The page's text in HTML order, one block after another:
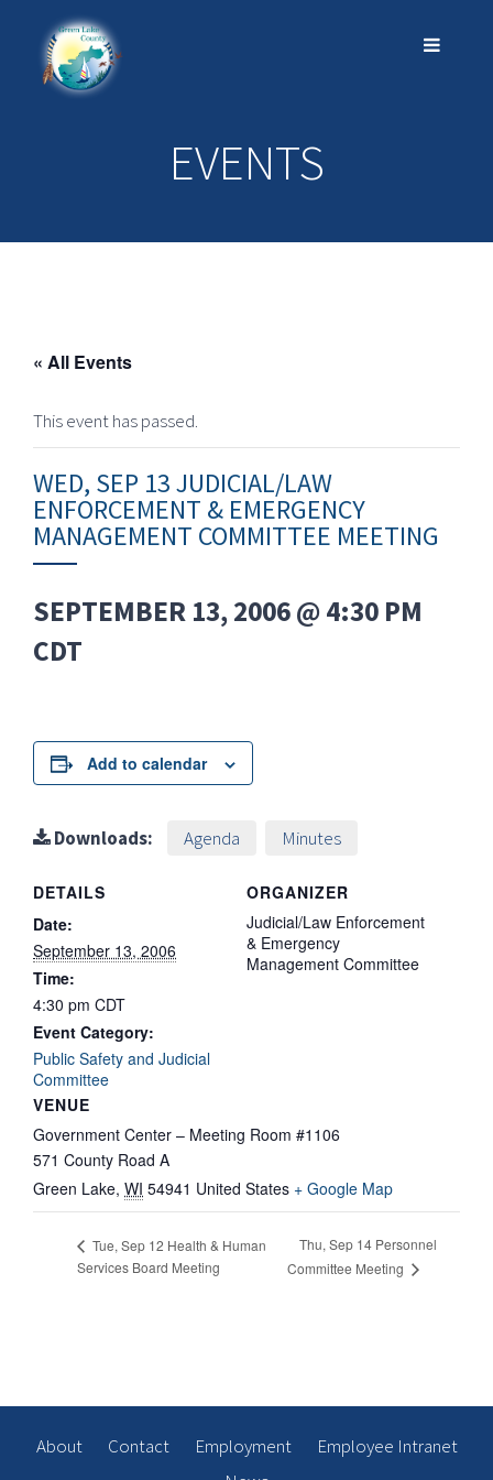
EVENTS
« All Events
This event has passed.
WED, SEP 13 JUDICIAL/LAW
ENFORCEMENT & EMERGENCY
MANAGEMENT COMMITTEE MEETING
SEPTEMBER 13, 2006 @ 4:30 PM
CDT
Add to calendar
Downloads: Agenda Minutes
DETAILS
Date:
September 13, 2006
Time:
4:30 pm CDT
Event Category:
Public Safety and Judicial
Committee
VENUE
Government Center – Meeting Room #1106
571 County Road A
Green Lake, WI 54941 United States + Google Map
ORGANIZER
Judicial/Law Enforcement
& Emergency
Management Committee
Tue, Sep 12 Health & Human
Services Board Meeting
Thu, Sep 14 Personnel
Committee Meeting
About Contact Employment
Employee Intranet